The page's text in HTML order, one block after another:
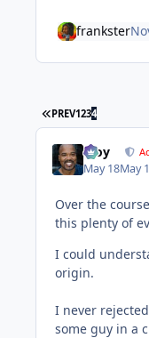
frankster
FIRST PAGE
PREV1234
Troy
May 18May
Over the
this plenty of
I could
origin.
I never
some guy in a